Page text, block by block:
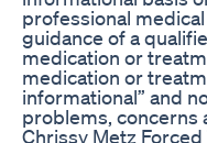
professional
guidance of a
medication or
medication or
informational” and
problems, concerns
Chrissy Metz